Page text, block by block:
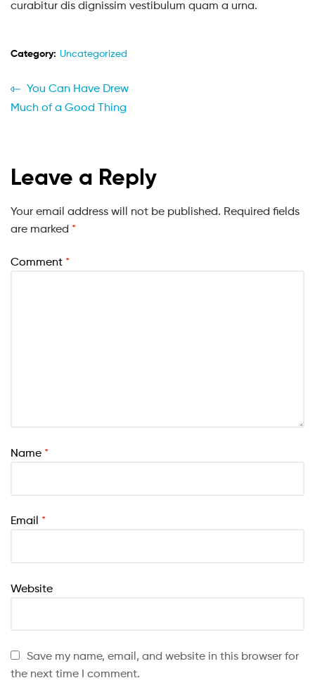
curabitur dis dignissim vestibulum quam a urna.
Category: Uncategorized
You Can Have Drew
Much of a Good Thing
Leave a Reply
Your email address will not be published. Required fields
are marked *
Comment *
Name *
Email *
Website
Save my name, email, and website in this browser for
the next time I comment.